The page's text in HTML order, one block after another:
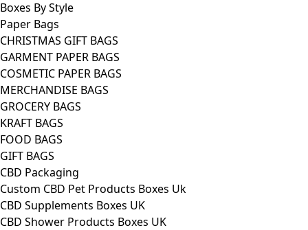
Boxes By Style
Paper Bags
CHRISTMAS GIFT BAGS
GARMENT PAPER BAGS
COSMETIC PAPER BAGS
MERCHANDISE BAGS
GROCERY BAGS
KRAFT BAGS
FOOD BAGS
GIFT BAGS
CBD Packaging
Custom CBD Pet Products Boxes Uk
CBD Supplements Boxes UK
CBD Shower Products Boxes UK